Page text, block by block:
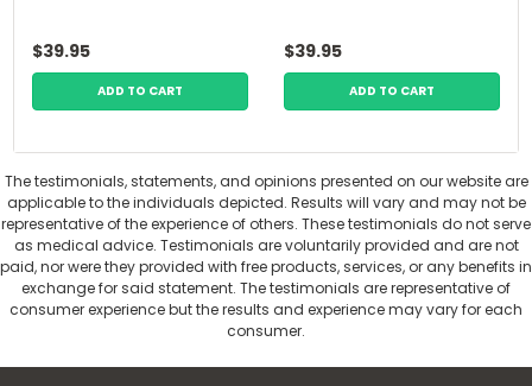
$39.95
ADD TO CART
$39.95
ADD TO CART
The testimonials, statements, and opinions presented on our website are
applicable to the individuals depicted. Results will vary and may not be
representative of the experience of others. These testimonials do not serve
as medical advice. Testimonials are voluntarily provided and are not
paid, nor were they provided with free products, services, or any benefits in
exchange for said statement. The testimonials are representative of
consumer experience but the results and experience may vary for each
consumer.